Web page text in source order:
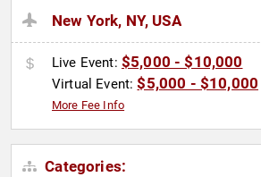
New York, NY, USA
Live Event: $5,000 - $10,000
Virtual Event:$5,000 - $10,000
More Fee Info
Categories: